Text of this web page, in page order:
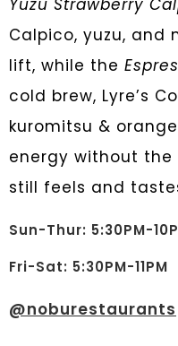
Yuzu Strawberry
Calpico, yuzu,
lift, while the
cold brew, Lyre’s
kuromitsu &
energy without the
still feels and
Sun-Thur: 5:30PM-
Fri-Sat: 5:30PM-11PM
@noburestaurants